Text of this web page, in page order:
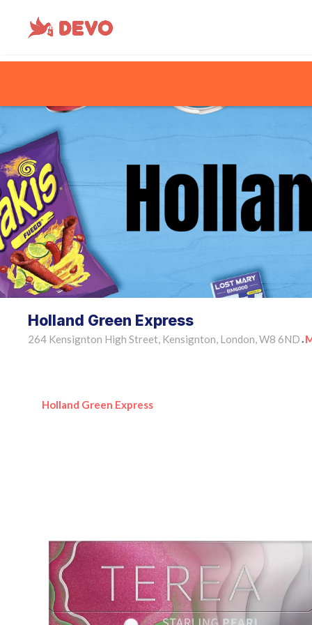
Holland Green Express
264 Kensignton High Street, Kensignton, London, W8 6ND •
Holland Green Express